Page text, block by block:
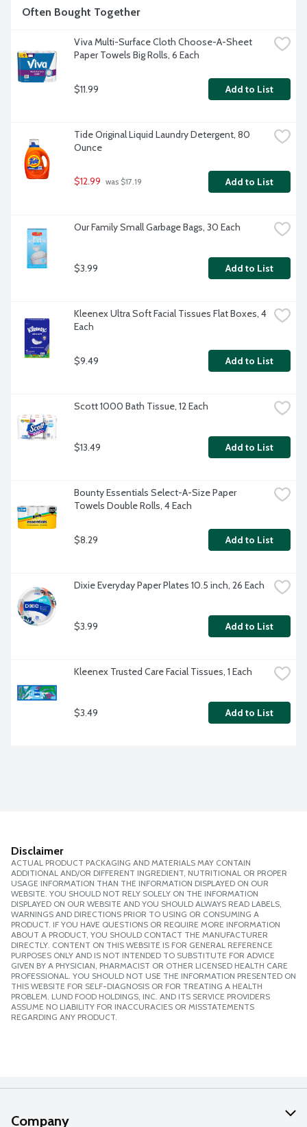
Often Bought Together
Viva Multi-Surface Cloth Choose-A-Sheet
Paper Towels Big Rolls, 6 Each
$11.99 Add to List
Tide Original Liquid Laundry Detergent, 80
Ounce
$12.99 was $17.19 Add to List
Our Family Small Garbage Bags, 30 Each
$3.99 Add to List
Kleenex Ultra Soft Facial Tissues Flat Boxes, 4
Each
$9.49 Add to List
Scott 1000 Bath Tissue, 12 Each
$13.49 Add to List
Bounty Essentials Select-A-Size Paper
Towels Double Rolls, 4 Each
$8.29 Add to List
Dixie Everyday Paper Plates 10.5 inch, 26 Each
$3.99 Add to List
Kleenex Trusted Care Facial Tissues, 1 Each
$3.49 Add to List
Disclaimer
ACTUAL PRODUCT PACKAGING AND MATERIALS MAY CONTAIN
ADDITIONAL AND/OR DIFFERENT INGREDIENT, NUTRITIONAL OR PROPER
USAGE INFORMATION THAN THE INFORMATION DISPLAYED ON OUR
WEBSITE. YOU SHOULD NOT RELY SOLELY ON THE INFORMATION
DISPLAYED ON OUR WEBSITE AND YOU SHOULD ALWAYS READ LABELS,
WARNINGS AND DIRECTIONS PRIOR TO USING OR CONSUMING A
PRODUCT. IF YOU HAVE QUESTIONS OR REQUIRE MORE INFORMATION
ABOUT A PRODUCT, YOU SHOULD CONTACT THE MANUFACTURER
DIRECTLY. CONTENT ON THIS WEBSITE IS FOR GENERAL REFERENCE
PURPOSES ONLY AND IS NOT INTENDED TO SUBSTITUTE FOR ADVICE
GIVEN BY A PHYSICIAN, PHARMACIST OR OTHER LICENSED HEALTH CARE
PROFESSIONAL. YOU SHOULD NOT USE THE INFORMATION PRESENTED ON
THIS WEBSITE FOR SELF-DIAGNOSIS OR FOR TREATING A HEALTH
PROBLEM. LUND FOOD HOLDINGS, INC. AND ITS SERVICE PROVIDERS
ASSUME NO LIABILITY FOR INACCURACIES OR MISSTATEMENTS
REGARDING ANY PRODUCT.
Company